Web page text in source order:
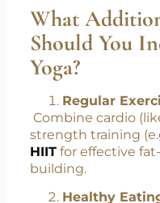
What
Should You
Yoga?
Regular
Combine cardio
strength training
HIIT for effective
building.
Healthy